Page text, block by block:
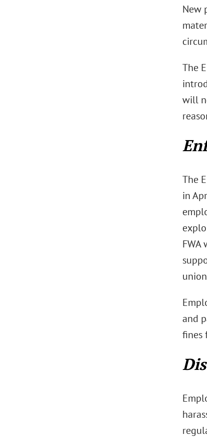
New
The
will
The
in
FWA
and
fines